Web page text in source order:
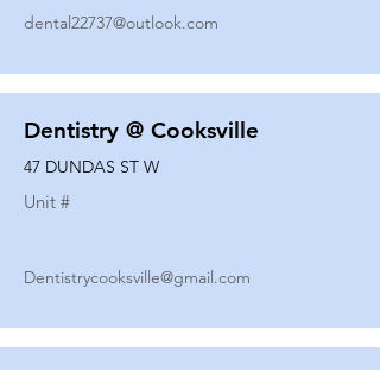
dental22737@outlook.com
Dentistry @ Cooksville
47 DUNDAS ST W
Unit #
Dentistrycooksville@gmail.com